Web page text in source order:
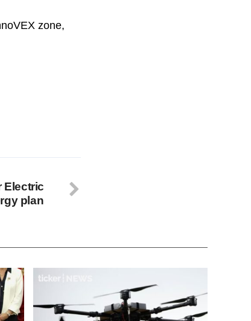
zone,
Electric
plan